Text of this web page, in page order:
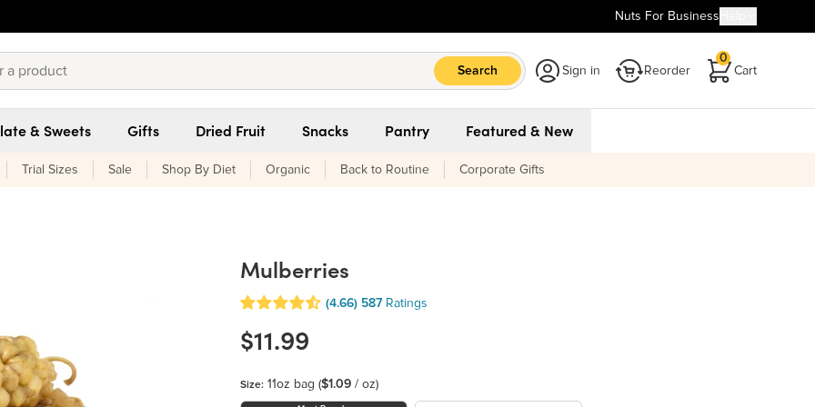
Nuts For Business
Search Sign in Reorder Cart
0
& Sweets Gifts Dried Fruit Snacks Pantry Featured & New
Trial Sizes Sale Shop By Diet Organic Back to Routine Corporate Gifts
Mulberries
(4.66) 587 Ratings
$11.99
Size: 11oz bag ($1.09 / oz)